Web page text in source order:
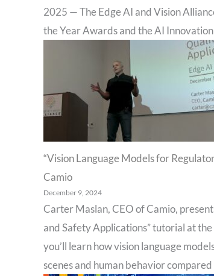
2025 — The Edge AI and Vision
the Year Awards and the AI
“Vision Language Models for
Camio
December 9, 2024
Carter Maslan, CEO of Camio,
and Safety Applications” tutorial at
you’ll learn how vision language
scenes and human behavior